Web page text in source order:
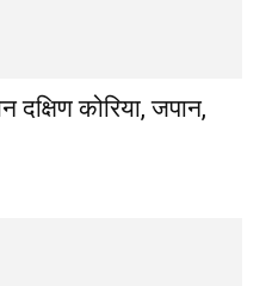
दक्षिण कोरिया, जपान,